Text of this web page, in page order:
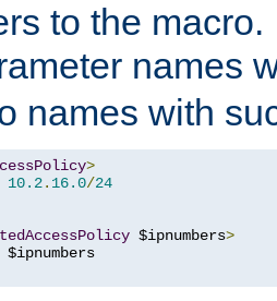
to the
names
names with
>
10.2. 16.0/24
$ipnumbers>